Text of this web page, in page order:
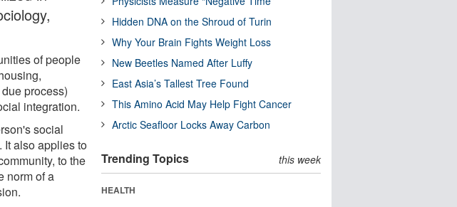
of people
process)
integration.
social
also applies to
to the
norm of a
Hidden DNA on the Shroud of Turin
Why Your Brain Fights Weight Loss
New Beetles Named After Luffy
East Asia’s Tallest Tree Found
This Amino Acid May Help Fight Cancer
Arctic Seafloor Locks Away Carbon
Trending Topics this week
HEALTH